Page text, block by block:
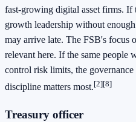
fast-growing digital asset firms.
growth leadership without
may arrive late. The FSB's focus
relevant here. If the same people
control risk limits, the
discipline matters most.[2][8]
Treasury officer